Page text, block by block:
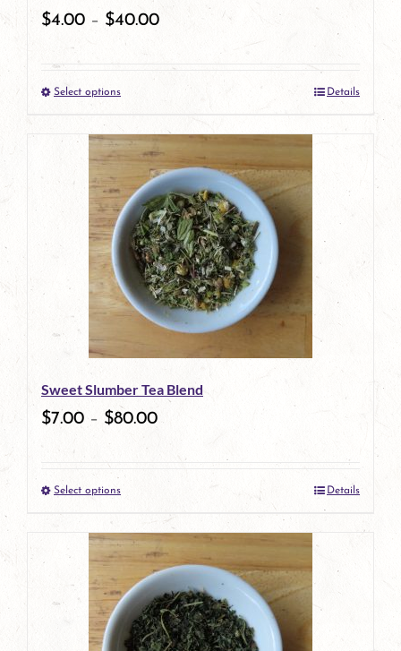
$4.00 – $40.00
Select optionsThis
product
has
multiple
variants.
The
options
be
chosen
product
page
Details
Sweet Slumber Tea Blend
$7.00 – $80.00
Select optionsThis
product
has
multiple
variants.
Details